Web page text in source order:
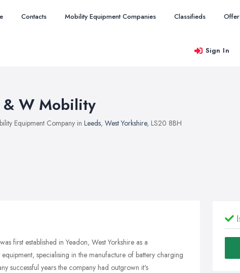
Contacts Mobility Equipment Companies Classifieds
Sign In
& W Mobility
Equipment Company in Leeds, West Yorkshire, LS20 8BH
first established in Yeadon, West Yorkshire as a
specialising in the manufacture of battery charging
successful years the company had outgrown it's